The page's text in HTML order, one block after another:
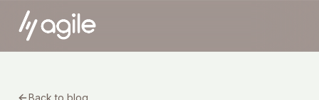
Back to blog